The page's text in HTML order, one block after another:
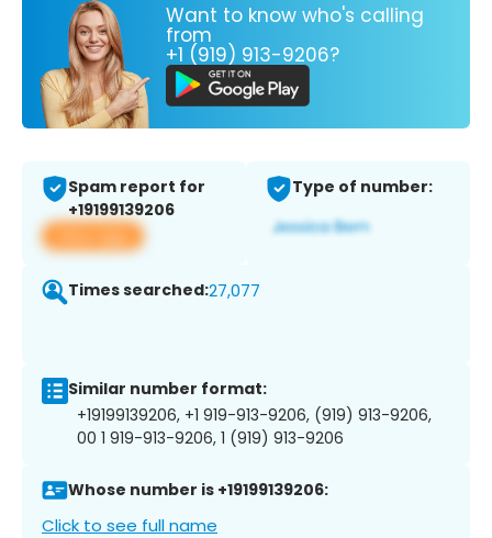
Want to know who's calling
from
+1 (919) 913-9206?
Spam report for
+19199139206
View app
Type of number:
Times searched:27,077
Similar number format:
+19199139206, +1 919-913-9206, (919) 913-9206,
00 1 919-913-9206, 1 (919) 913-9206
Whose number is +19199139206:
Click to see full name